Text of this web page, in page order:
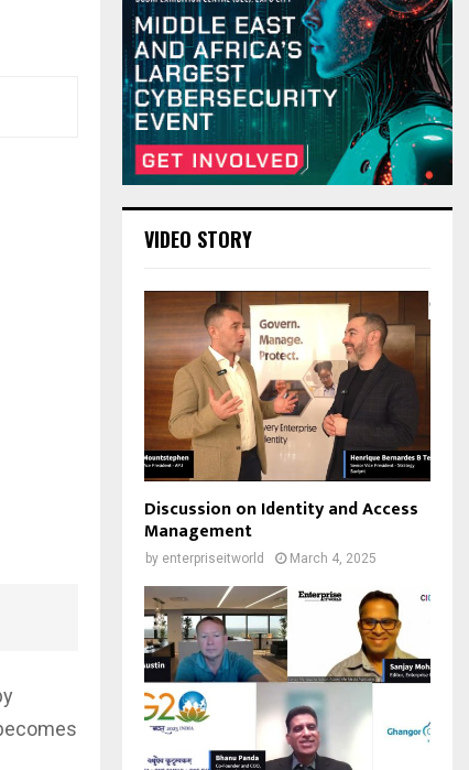
VIDEO STORY
Discussion on Identity and Access
Management
by enterpriseitworld March 4, 2025